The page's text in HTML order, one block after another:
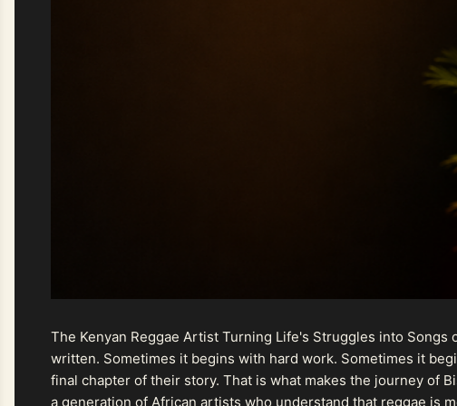
The Kenyan Reggae Artist Turning Life's Struggles into
written. Sometimes it begins with hard work. Sometimes it
final chapter of their story. That is what makes the journey of
a generation of African artists who understand that reggae is